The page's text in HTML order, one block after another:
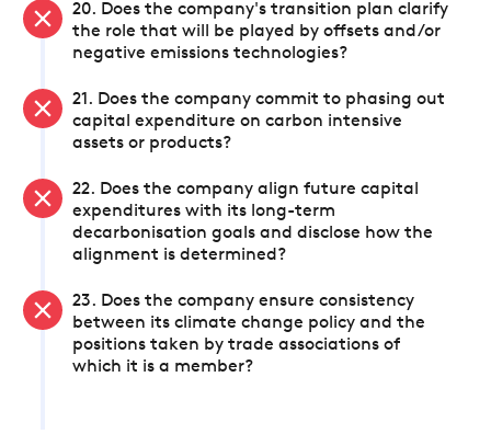
20. Does the company's transition plan clarify
the role that will be played by offsets and/or
negative emissions technologies?
21. Does the company commit to phasing out
capital expenditure on carbon intensive
assets or products?
22. Does the company align future capital
expenditures with its long-term
decarbonisation goals and disclose how the
alignment is determined?
23. Does the company ensure consistency
between its climate change policy and the
positions taken by trade associations of
which it is a member?